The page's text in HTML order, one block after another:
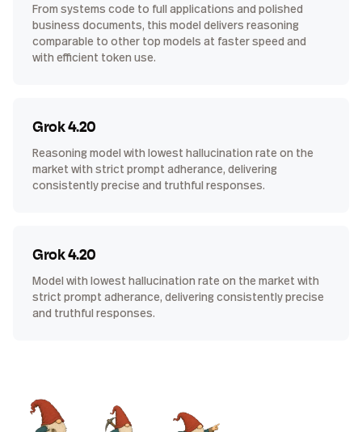
From systems code to full applications and polished
business documents, this model delivers reasoning
comparable to other top models at faster speed and
with efficient token use.
Grok 4.20
Reasoning model with lowest hallucination rate on the
market with strict prompt adherance, delivering
consistently precise and truthful responses.
Grok 4.20
Model with lowest hallucination rate on the market with
strict prompt adherance, delivering consistently precise
and truthful responses.